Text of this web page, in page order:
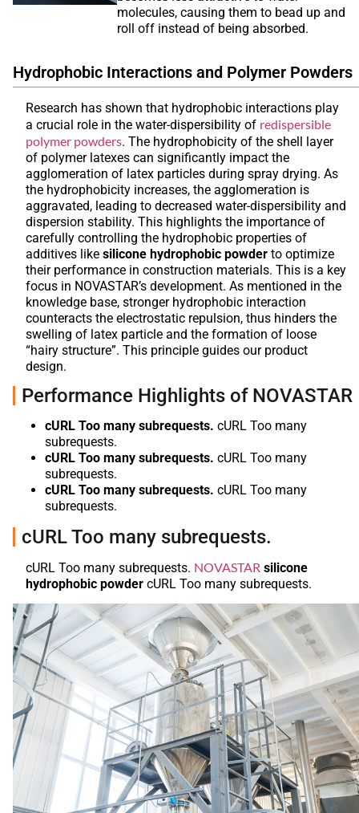
molecules, causing them to bead up and
roll off instead of being absorbed.
Hydrophobic Interactions and Polymer Powders
Research has shown that hydrophobic interactions play
a crucial role in the water-dispersibility of redispersible
polymer powders. The hydrophobicity of the shell layer
of polymer latexes can significantly impact the
agglomeration of latex particles during spray drying. As
the hydrophobicity increases, the agglomeration is
aggravated, leading to decreased water-dispersibility and
dispersion stability. This highlights the importance of
carefully controlling the hydrophobic properties of
additives like silicone hydrophobic powder to optimize
their performance in construction materials. This is a key
focus in NOVASTAR’s development. As mentioned in the
knowledge base, stronger hydrophobic interaction
counteracts the electrostatic repulsion, thus hinders the
swelling of latex particle and the formation of loose
“hairy structure”. This principle guides our product
design.
Performance Highlights of NOVASTAR
cURL Too many subrequests. cURL Too many
subrequests.
cURL Too many subrequests. cURL Too many
subrequests.
cURL Too many subrequests. cURL Too many
subrequests.
cURL Too many subrequests.
cURL Too many subrequests. NOVASTAR silicone
hydrophobic powder cURL Too many subrequests.